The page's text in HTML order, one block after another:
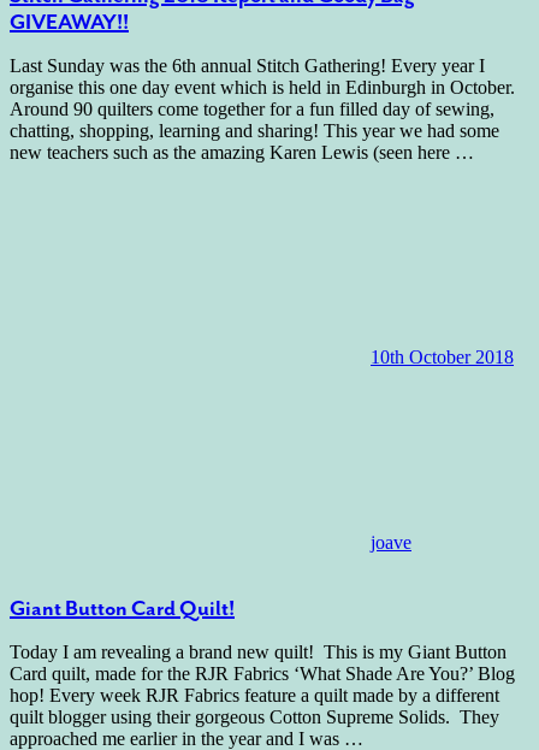
GIVEAWAY!!
Last Sunday was the 6th annual Stitch Gathering! Every year I
organise this one day event which is held in Edinburgh in October.
Around 90 quilters come together for a fun filled day of sewing,
chatting, shopping, learning and sharing! This year we had some
new teachers such as the amazing Karen Lewis (seen here …
10th October 2018
joave
Giant Button Card Quilt!
Today I am revealing a brand new quilt! This is my Giant Button
Card quilt, made for the RJR Fabrics ‘What Shade Are You?’ Blog
hop! Every week RJR Fabrics feature a quilt made by a different
quilt blogger using their gorgeous Cotton Supreme Solids. They
approached me earlier in the year and I was …